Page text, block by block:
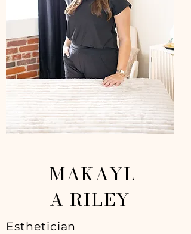
MAKAYL
A RILEY
Esthetician